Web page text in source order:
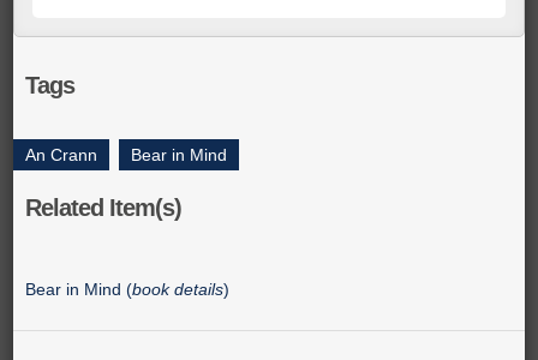
Tags
An Crann Bear in Mind
Related Item(s)
Bear in Mind (book details)